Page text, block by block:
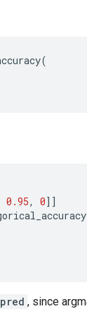
(
0.95, 0]]
, since